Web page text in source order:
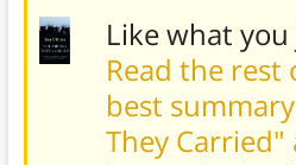
Like what
Read the
best
They